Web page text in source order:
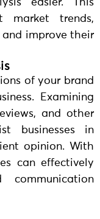
easier. This
market trends,
and improve their
of your brand
Examining
and other
businesses in
opinion. With
can effectively